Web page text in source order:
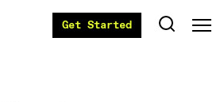
Get Started